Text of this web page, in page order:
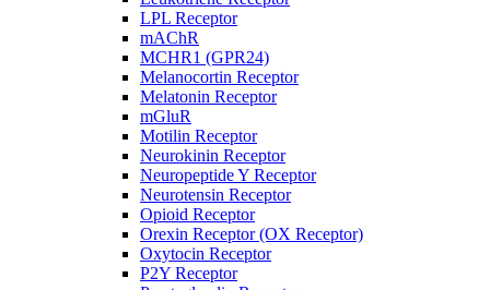
LPL Receptor
mAChR
MCHR1 (GPR24)
Melanocortin Receptor
Melatonin Receptor
mGluR
Motilin Receptor
Neurokinin Receptor
Neuropeptide Y Receptor
Neurotensin Receptor
Opioid Receptor
Orexin Receptor (OX Receptor)
Oxytocin Receptor
P2Y Receptor